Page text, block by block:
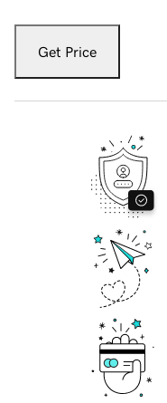
Get Price